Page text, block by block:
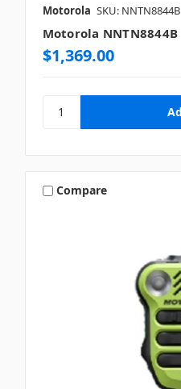
Motorola SKU: NNTN8844B
Motorola NNTN8844B
$1,369.00
Compare